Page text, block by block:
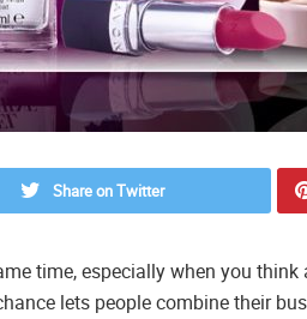
Share on Twitter
time, especially when you
lets people combine their